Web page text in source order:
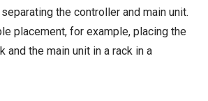
the controller and main unit.
placement, for example, placing the
and the main unit in a rack in a